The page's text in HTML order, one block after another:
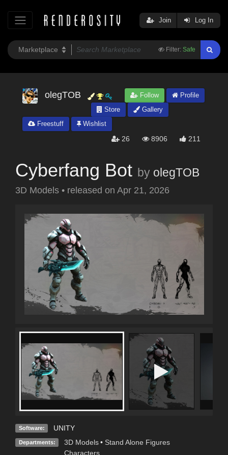
Filter: Safe
Join Log In
olegTOB Follow
Profile
Store
Gallery
Freestuff
Wishlist
26 8906 211
Cyberfang Bot by olegTOB
3D Models • released on Apr 21, 2026
Software: UNITY
Departments: 3D Models • Stand Alone Figures
Characters